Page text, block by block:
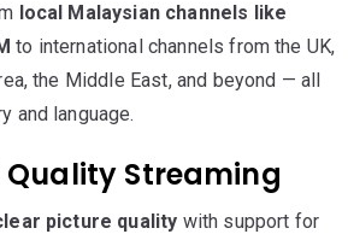
local Malaysian channels like
to international channels from the UK,
the Middle East, and beyond — all
and language.
Quality Streaming
picture quality with support for